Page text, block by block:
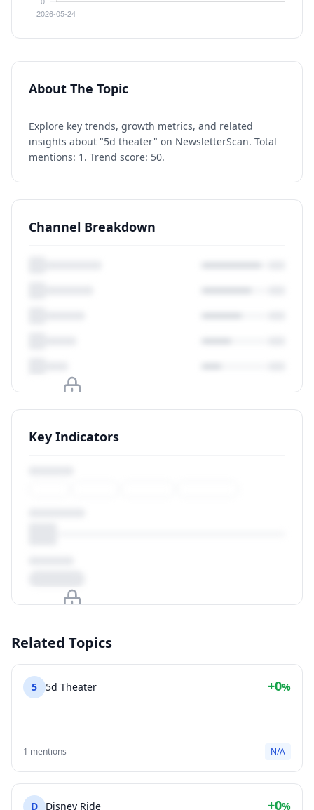
About The Topic
Explore key trends, growth metrics, and related
insights about "5d theater" on NewsletterScan. Total
mentions: 1. Trend score: 50.
Channel Breakdown
Upgrade to unlock
View Plans
Key Indicators
View Plans
Related Topics
5 5d Theater +0%
1 mentions N/A
D Disney Ride +0%